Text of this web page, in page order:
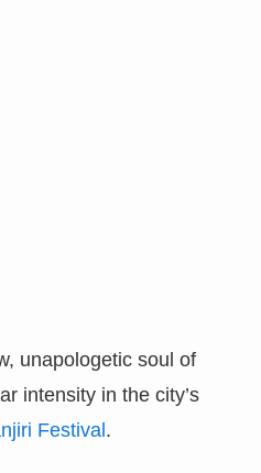
unapologetic soul of
intensity in the city’s
Festival .